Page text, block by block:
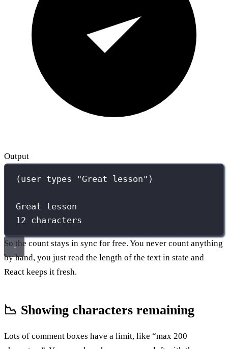
Output
(user types "Great lesson")
Great lesson
12 characters
So the count stays in sync for free. You never count anything
by hand, you just read the length of the text in state and
React keeps it fresh.
📉 Showing characters remaining
Lots of comment boxes have a limit, like “max 200